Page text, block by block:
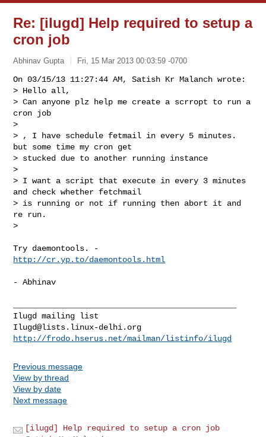
Re: [ilugd] Help required to setup a
cron job
Abhinav Gupta Fri, 15 Mar 2013 00:03:59 -0700
On 03/15/13 11:27:44 AM, Satish Kr Malanch wrote:
> Hello all,
> Can anyone plz help me create a scrropt to run a
cron job
>
> , I have schedule fetmail in every 5 minutes.
but some time my cron get
> stucked due to another running instance
>
> I want a script that execute in every 3 minutes
and check whether fetchmail
> is running or not if running then abort it and
re run.
>
http://cr.yp.to/daemontools.html
- Abhinav
Ilugd@lists.linux-delhi.org
http://frodo.hserus.net/mailman/listinfo/ilugd
Previous message
View by thread
View by date
Next message
[ilugd] Help required to setup a cron job